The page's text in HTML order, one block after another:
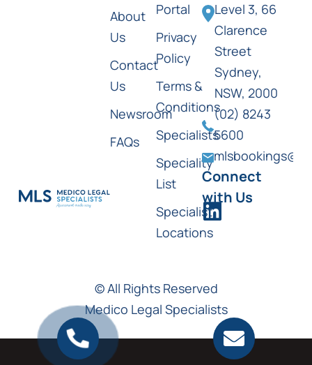
About
Us
Contact
Us
Newsroom
FAQs
Portal
Privacy
Policy
Terms &
Conditions
Specialists
Speciality
List
Specialist
Locations
Level 3, 66
Clarence
Street
Sydney,
NSW, 2000
(02) 8243
5600
Connect
with Us
© All Rights Reserved
Medico Legal Specialists